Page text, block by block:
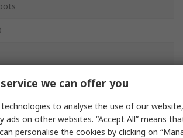
we can offer you
to analyse the use of our
ads on other websites. “Accept All” means
personalise the cookies by clicking on